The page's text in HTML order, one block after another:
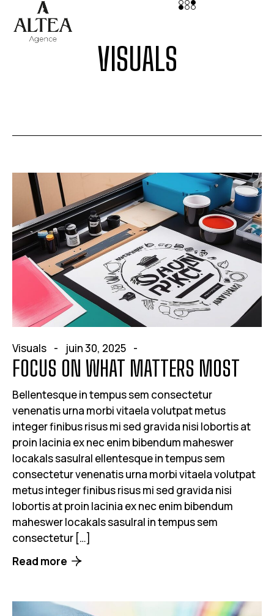
VISUALS
Visuals juin 30, 2025
FOCUS ON WHAT MATTERS MOST
Bellentesque in tempus sem consectetur
venenatis urna morbi vitaela volutpat metus
integer finibus risus mi sed gravida nisi lobortis at
proin lacinia ex nec enim bibendum maheswer
locakals sasulral ellentesque in tempus sem
consectetur venenatis urna morbi vitaela volutpat
metus integer finibus risus mi sed gravida nisi
lobortis at proin lacinia ex nec enim bibendum
maheswer locakals sasulral in tempus sem
consectetur […]
Read more